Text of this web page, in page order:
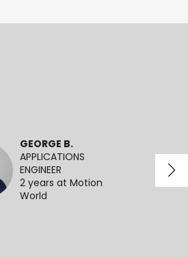
GEORGE B.
APPLICATIONS
ENGINEER
2 years at Motion
World